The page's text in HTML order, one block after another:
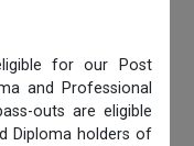
for our Post
and Professional
outs are eligible
Diploma holders of